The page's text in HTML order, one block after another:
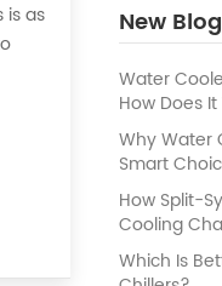
New Blog
Water
How Does
Why Water
Smart
How Split-
Cooling
Which Is
is as